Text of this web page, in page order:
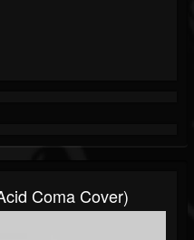
Coma Cover)